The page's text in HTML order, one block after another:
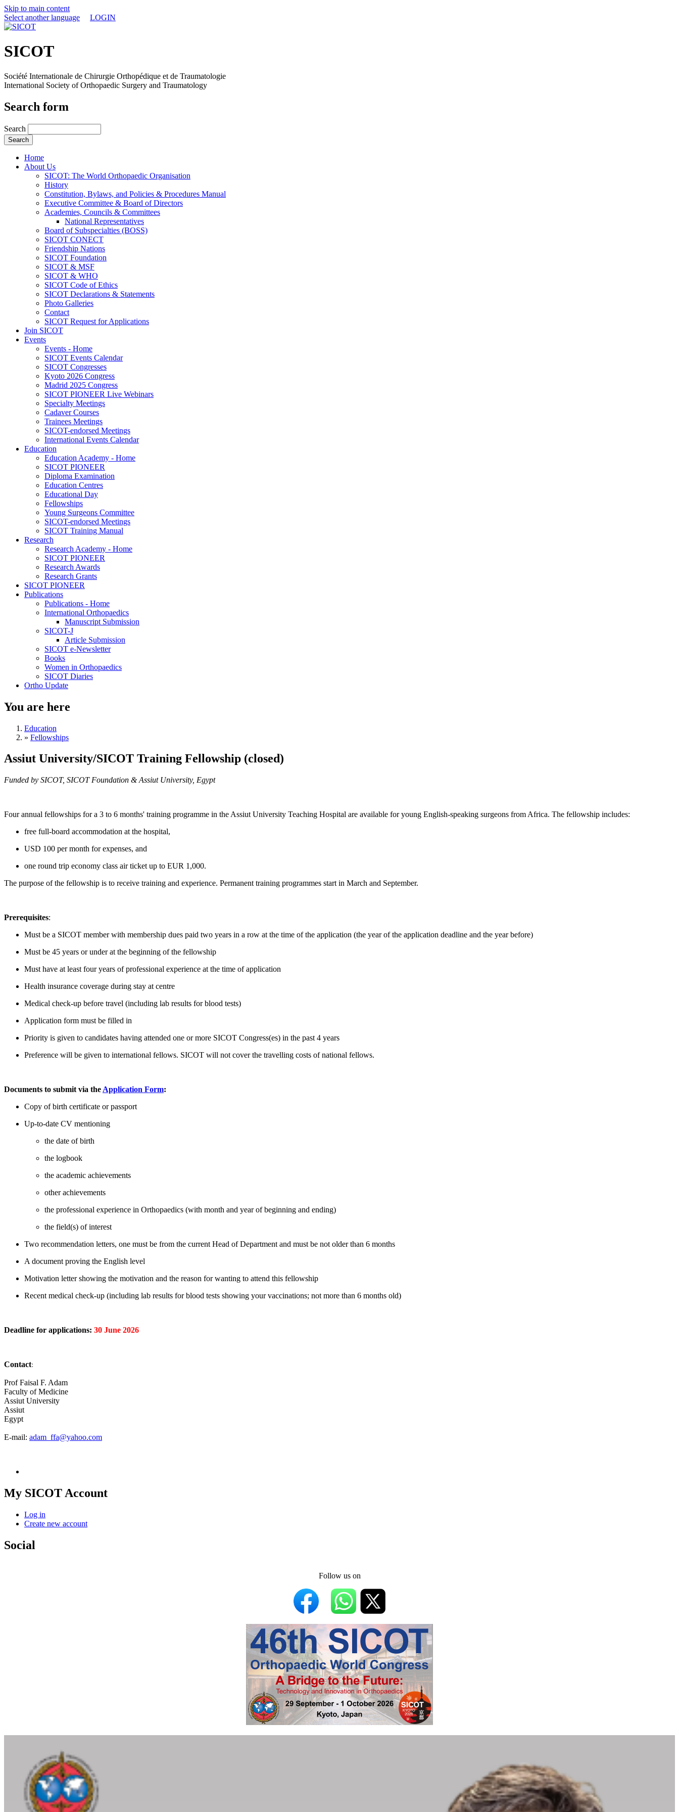
Skip to main content
Select another language
LOGIN
SICOT
Société Internationale de Chirurgie Orthopédique et de Traumatologie
International Society of Orthopaedic Surgery and Traumatology
Search form
Search
Home
About Us
SICOT: The World Orthopaedic Organisation
History
Constitution, Bylaws, and Policies & Procedures Manual
Executive Committee & Board of Directors
Academies, Councils & Committees
National Representatives
Board of Subspecialties (BOSS)
SICOT CONECT
Friendship Nations
SICOT Foundation
SICOT & MSF
SICOT & WHO
SICOT Code of Ethics
SICOT Declarations & Statements
Photo Galleries
Contact
SICOT Request for Applications
Join SICOT
Events
Events - Home
SICOT Events Calendar
SICOT Congresses
Kyoto 2026 Congress
Madrid 2025 Congress
SICOT PIONEER Live Webinars
Specialty Meetings
Cadaver Courses
Trainees Meetings
SICOT-endorsed Meetings
International Events Calendar
Education
Education Academy - Home
SICOT PIONEER
Diploma Examination
Education Centres
Educational Day
Fellowships
Young Surgeons Committee
SICOT-endorsed Meetings
SICOT Training Manual
Research
Research Academy - Home
SICOT PIONEER
Research Awards
Research Grants
SICOT PIONEER
Publications
Publications - Home
International Orthopaedics
Manuscript Submission
SICOT-J
Article Submission
SICOT e-Newsletter
Books
Women in Orthopaedics
SICOT Diaries
Ortho Update
You are here
Education
» Fellowships
Assiut University/SICOT Training Fellowship (closed)
Funded by SICOT, SICOT Foundation & Assiut University, Egypt
Four annual fellowships for a 3 to 6 months' training programme in the Assiut University Teaching Hospital are available for young English-speaking surgeons from Africa. The fellowship includes:
free full-board accommodation at the hospital,
USD 100 per month for expenses, and
one round trip economy class air ticket up to EUR 1,000.
The purpose of the fellowship is to receive training and experience. Permanent training programmes start in March and September.
Prerequisites:
Must be a SICOT member with membership dues paid two years in a row at the time of the application (the year of the application deadline and the year before)
Must be 45 years or under at the beginning of the fellowship
Must have at least four years of professional experience at the time of application
Health insurance coverage during stay at centre
Medical check-up before travel (including lab results for blood tests)
Application form must be filled in
Priority is given to candidates having attended one or more SICOT Congress(es) in the past 4 years
Preference will be given to international fellows. SICOT will not cover the travelling costs of national fellows.
Documents to submit via the Application Form:
Copy of birth certificate or passport
Up-to-date CV mentioning
the date of birth
the logbook
the academic achievements
other achievements
the professional experience in Orthopaedics (with month and year of beginning and ending)
the field(s) of interest
Two recommendation letters, one must be from the current Head of Department and must be not older than 6 months
A document proving the English level
Motivation letter showing the motivation and the reason for wanting to attend this fellowship
Recent medical check-up (including lab results for blood tests showing your vaccinations; not more than 6 months old)
Deadline for applications: 30 June 2026
Contact:
Prof Faisal F. Adam
Faculty of Medicine
Assiut University
Assiut
Egypt
E-mail: adam_ffa@yahoo.com
My SICOT Account
Log in
Create new account
Social
Follow us on